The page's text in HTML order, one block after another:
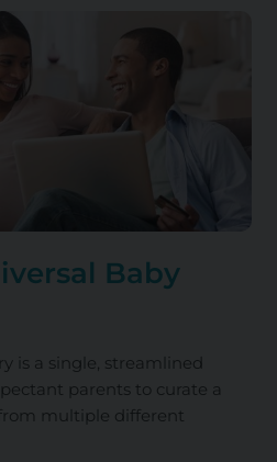
Baby
is a single, streamlined
parents to curate a
multiple different